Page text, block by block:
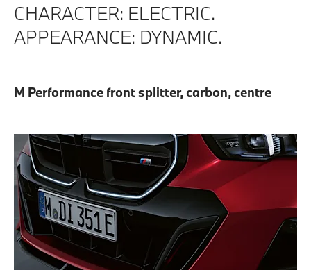
CHARACTER: ELECTRIC.
APPEARANCE: DYNAMIC.
M Performance front splitter, carbon, centre